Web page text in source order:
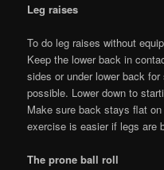
Leg raises
To do leg raises without
Keep the lower back in
sides or under lower back
possible. Lower down to
Make sure back stays flat
exercise is easier if legs are
The prone ball roll